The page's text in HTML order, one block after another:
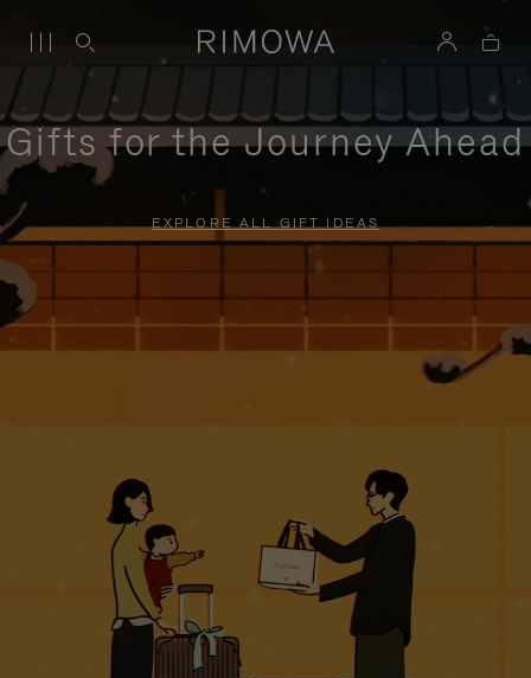
Gifts for the Journey Ahead
EXPLORE ALL GIFT IDEAS